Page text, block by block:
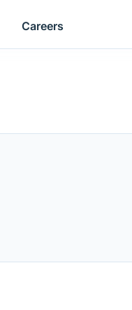
Careers